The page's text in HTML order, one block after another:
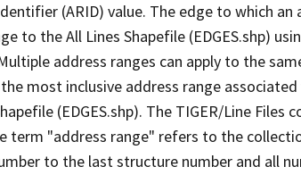
(ARID) value. The edge to which an
to the All Lines Shapefile (EDGES.shp)
address ranges can apply to the
most inclusive address range
(EDGES.shp). The TIGER/Line Files
term "address range" refers to the
to the last structure number and all